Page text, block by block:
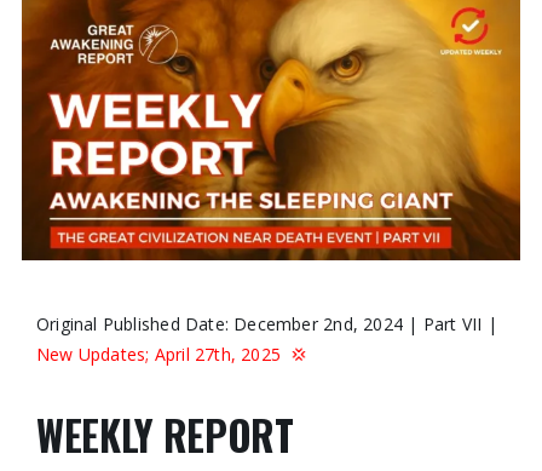
Original Published Date: December 2nd, 2024 | Part VII |
New Updates; April 27th, 2025 💢
WEEKLY REPORT